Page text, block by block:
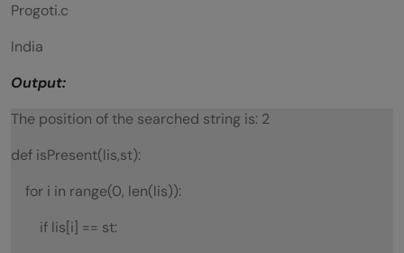
Progoti.c
India
Output:
The position of the searched string is: 2
def isPresent(lis,st):
for i in range(0, len(lis)):
if lis[i] == st: